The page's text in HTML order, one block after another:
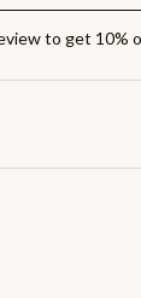
to get 10%